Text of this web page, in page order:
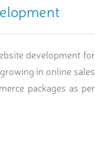
development for
in online sales
packages as per